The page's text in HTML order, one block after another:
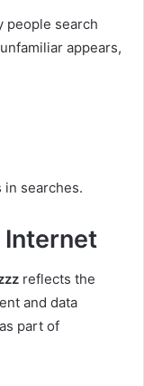
people search
appears,
searches.
Internet
reflects the
and data
part of